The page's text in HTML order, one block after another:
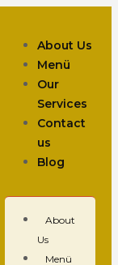
About Us
Menü
Our
Services
Contact
us
Blog
About
Us
Menü